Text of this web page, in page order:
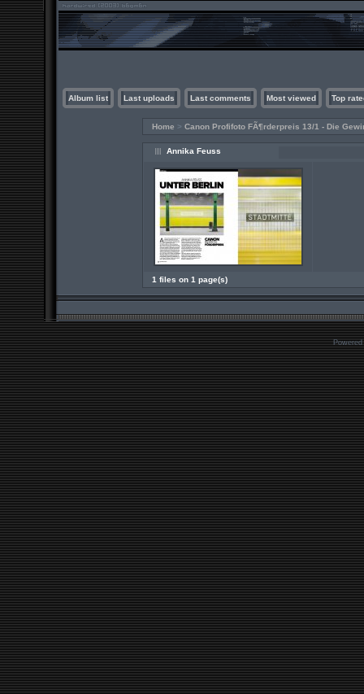
Album list Last uploads Last comments Most viewed Top
Home > Canon Profifoto FÃ¶rderpreis 13/1 - Die
Annika Feuss
1 files on 1 page(s)